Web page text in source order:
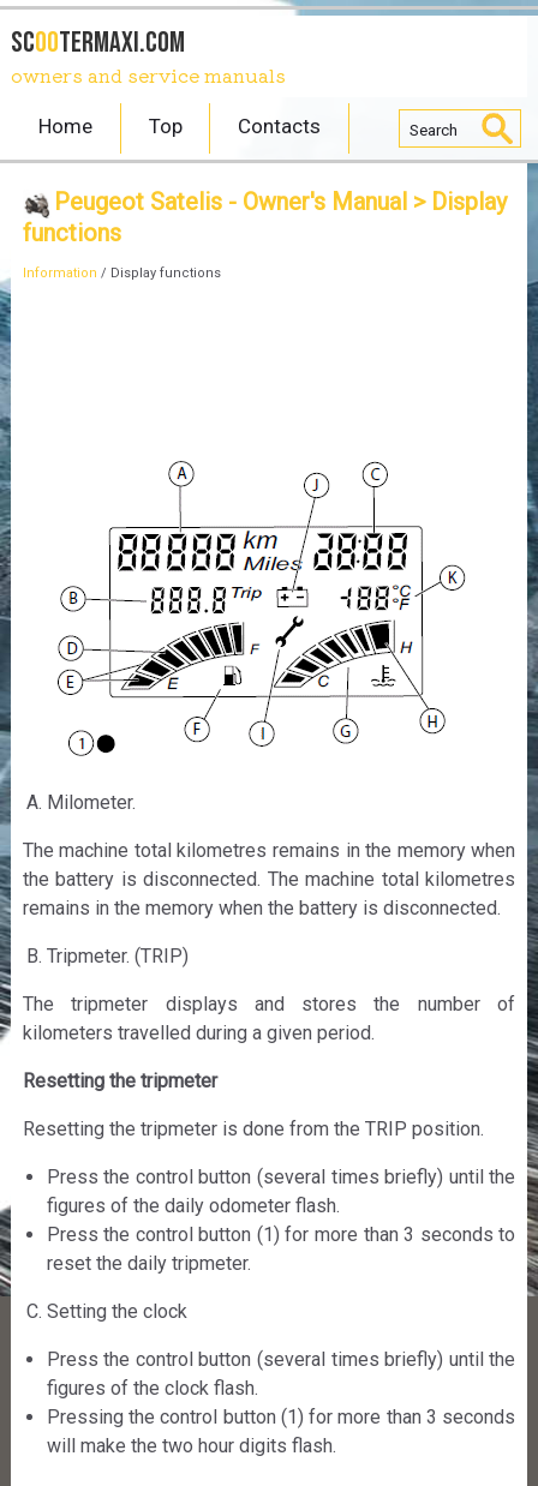
SCOOTERmaxi.com
owners and service manuals
Home Top Contacts
Peugeot Satelis - Owner's Manual> Display
functions
Information / Display functions
Milometer.
The machine total kilometres remains in the memory when
the battery is disconnected. The machine total kilometres
remains in the memory when the battery is disconnected.
Tripmeter. (TRIP)
The tripmeter displays and stores the number of
kilometers travelled during a given period.
Resetting the tripmeter
Resetting the tripmeter is done from the TRIP position.
Press the control button (several times briefly) until the
figures of the daily odometer flash.
Press the control button (1) for more than 3 seconds to
reset the daily tripmeter.
Setting the clock
Press the control button (several times briefly) until the
figures of the clock flash.
Pressing the control button (1) for more than 3 seconds
will make the two hour digits flash.